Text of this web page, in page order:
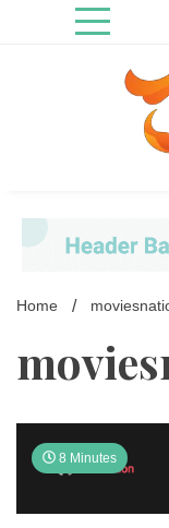
Home
8 Minutes